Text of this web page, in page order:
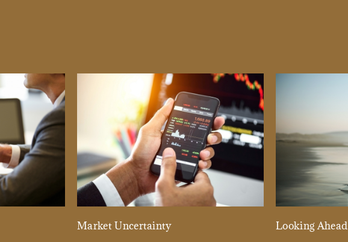
Market Uncertainty
Looking Ahead